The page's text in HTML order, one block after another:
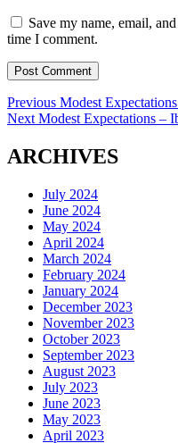
Save my name, email,
time I comment.
Post
navigation
Previous Previous
post:
Modest
Next Next
Modest Expectations –
ARCHIVES
July 2024
June 2024
May 2024
April 2024
March 2024
February 2024
January 2024
December 2023
November 2023
October 2023
September 2023
August 2023
July 2023
June 2023
May 2023
April 2023